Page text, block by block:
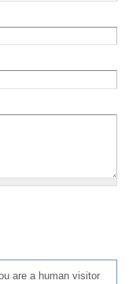
are a human visitor